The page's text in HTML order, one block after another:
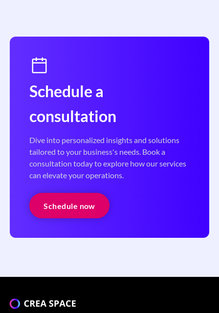
Schedule a
consultation
Dive into personalized insights and solutions
tailored to your business's needs. Book a
consultation today to explore how our services
can elevate your operations.
Schedule now